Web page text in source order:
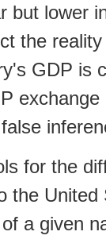
but lower
the
GDP is
for the
the
a given